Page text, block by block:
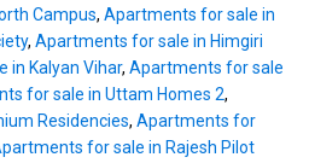
Campus, Apartments for sale in
, Apartments for sale in Himgiri
in Kalyan Vihar, Apartments for sale
for sale in Uttam Homes 2,
Residencies, Apartments for
for sale in Rajesh Pilot